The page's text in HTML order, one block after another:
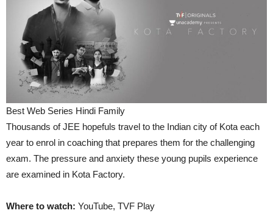
Best Web Series Hindi Family
Thousands of JEE hopefuls travel to the Indian city of Kota each
year to enrol in coaching that prepares them for the challenging
exam. The pressure and anxiety these young pupils experience
are examined in Kota Factory.
Where to watch: YouTube, TVF Play